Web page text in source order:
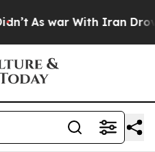
As war With Iran Drove